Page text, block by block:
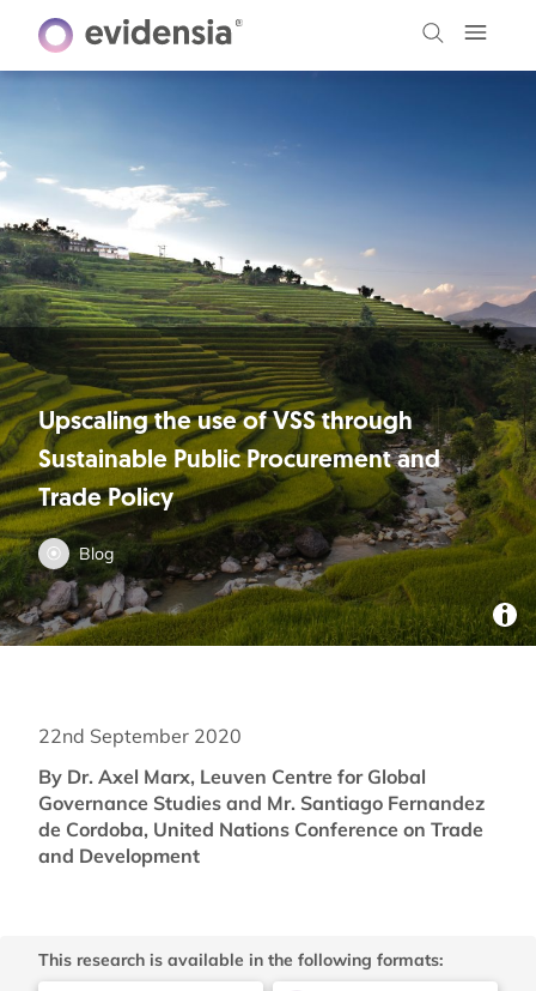
Upscaling the use of VSS through
Sustainable Public Procurement and
Trade Policy
Blog
22nd September 2020
By Dr. Axel Marx, Leuven Centre for Global
Governance Studies and Mr. Santiago Fernandez
de Cordoba, United Nations Conference on Trade
and Development
This research is available in the following formats: